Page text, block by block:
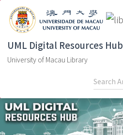
UML Digital Resources Hub
University of Macau Library